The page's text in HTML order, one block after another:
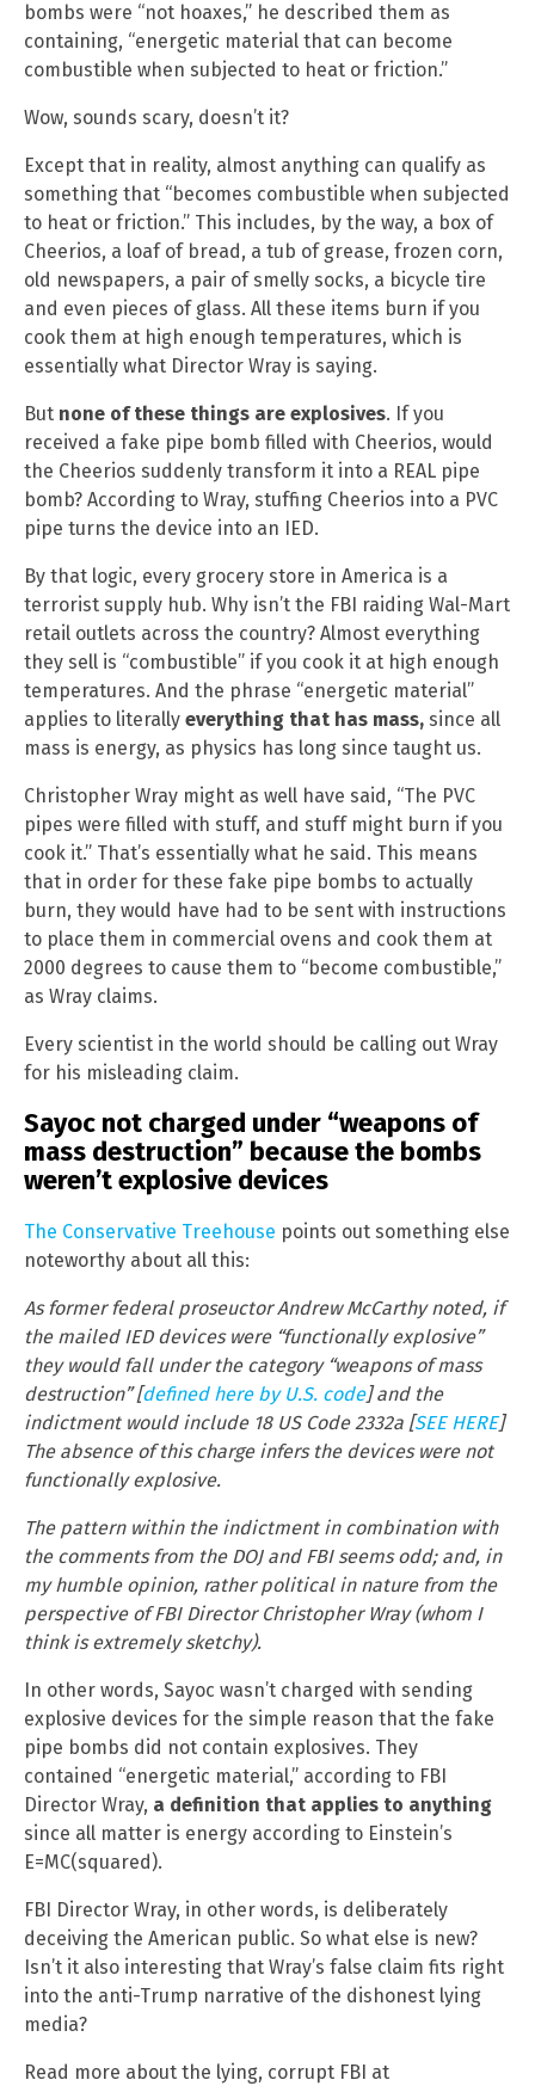
bombs were “not hoaxes,” he described them as
containing, “energetic material that can become
combustible when subjected to heat or friction.”
Wow, sounds scary, doesn’t it?
Except that in reality, almost anything can qualify as
something that “becomes combustible when subjected
to heat or friction.” This includes, by the way, a box of
Cheerios, a loaf of bread, a tub of grease, frozen corn,
old newspapers, a pair of smelly socks, a bicycle tire
and even pieces of glass. All these items burn if you
cook them at high enough temperatures, which is
essentially what Director Wray is saying.
But none of these things are explosives. If you
received a fake pipe bomb filled with Cheerios, would
the Cheerios suddenly transform it into a REAL pipe
bomb? According to Wray, stuffing Cheerios into a PVC
pipe turns the device into an IED.
By that logic, every grocery store in America is a
terrorist supply hub. Why isn’t the FBI raiding Wal-Mart
retail outlets across the country? Almost everything
they sell is “combustible” if you cook it at high enough
temperatures. And the phrase “energetic material”
applies to literally everything that has mass, since all
mass is energy, as physics has long since taught us.
Christopher Wray might as well have said, “The PVC
pipes were filled with stuff, and stuff might burn if you
cook it.” That’s essentially what he said. This means
that in order for these fake pipe bombs to actually
burn, they would have had to be sent with instructions
to place them in commercial ovens and cook them at
2000 degrees to cause them to “become combustible,”
as Wray claims.
Every scientist in the world should be calling out Wray
for his misleading claim.
Sayoc not charged under “weapons of
mass destruction” because the bombs
weren’t explosive devices
The Conservative Treehouse points out something else
noteworthy about all this:
As former federal proseuctor Andrew McCarthy noted, if
the mailed IED devices were “functionally explosive”
they would fall under the category “weapons of mass
destruction” [defined here by U.S. code] and the
indictment would include 18 US Code 2332a [SEE HERE]
The absence of this charge infers the devices were not
functionally explosive.
The pattern within the indictment in combination with
the comments from the DOJ and FBI seems odd; and, in
my humble opinion, rather political in nature from the
perspective of FBI Director Christopher Wray (whom I
think is extremely sketchy).
In other words, Sayoc wasn’t charged with sending
explosive devices for the simple reason that the fake
pipe bombs did not contain explosives. They
contained “energetic material,” according to FBI
Director Wray, a definition that applies to anything
since all matter is energy according to Einstein’s
E=MC(squared).
FBI Director Wray, in other words, is deliberately
deceiving the American public. So what else is new?
Isn’t it also interesting that Wray’s false claim fits right
into the anti-Trump narrative of the dishonest lying
media?
Read more about the lying, corrupt FBI at